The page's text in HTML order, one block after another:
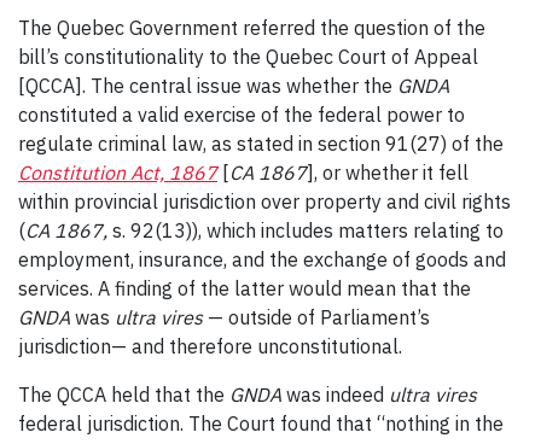
The Quebec Government referred the question of the
bill’s constitutionality to the Quebec Court of Appeal
[QCCA]. The central issue was whether the GNDA
constituted a valid exercise of the federal power to
regulate criminal law, as stated in section 91(27) of the
Constitution Act, 1867[CA 1867], or whether it fell
within provincial jurisdiction over property and civil rights
(CA 1867, s. 92(13)), which includes matters relating to
employment, insurance, and the exchange of goods and
services. A finding of the latter would mean that the
GNDA was ultra vires — outside of Parliament’s
jurisdiction— and therefore unconstitutional.
The QCCA held that the GNDA was indeed ultra vires
federal jurisdiction. The Court found that “nothing in the